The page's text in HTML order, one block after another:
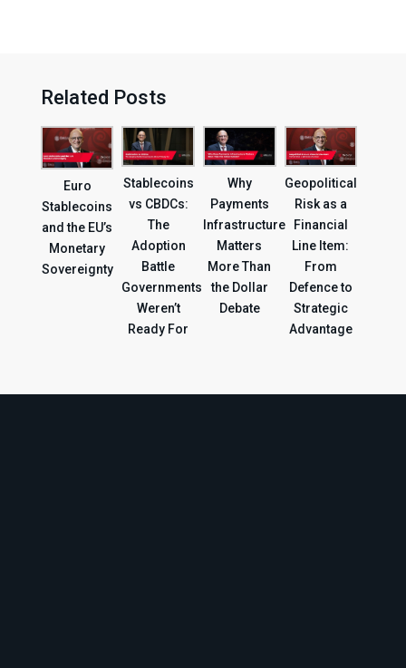
Related Posts
Euro
Stablecoins
and the EU’s
Monetary
Sovereignty
Stablecoins
vs CBDCs:
The
Adoption
Battle
Governments
Weren’t
Ready For
Why
Payments
Infrastructure
Matters
More Than
the Dollar
Debate
Geopolitical
Risk as a
Financial
Line Item:
From
Defence to
Strategic
Advantage